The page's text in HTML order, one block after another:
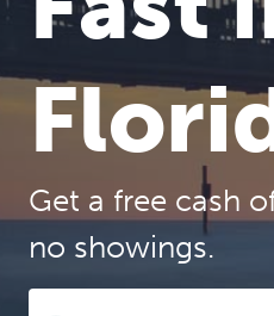
Get a free cash
no showings.